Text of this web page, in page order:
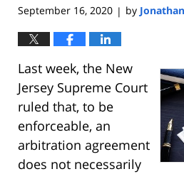
September 16, 2020 | by
Last week, the New
Jersey Supreme Court
ruled that, to be
enforceable, an
arbitration agreement
does not necessarily